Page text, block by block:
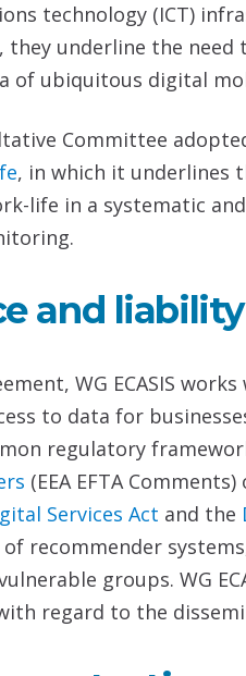
technology (ICT)
underline the
of ubiquitous digital
Committee
, in which it underlines
life in a systematic
and
WG ECASIS
to data for
regulatory
(EEA EFTA
Services Act and the
recommender
groups. WG
regard to the